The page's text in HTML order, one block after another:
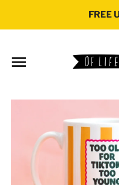
FREE